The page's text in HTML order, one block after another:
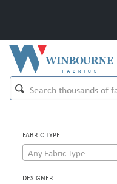
FABRIC TYPE
Any Fabric Type
DESIGNER